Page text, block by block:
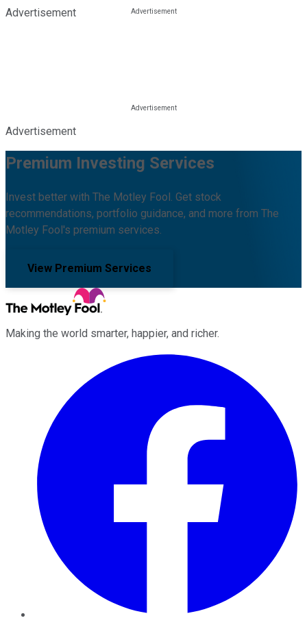
Advertisement
Advertisement
Premium Investing Services
Invest better with The Motley Fool. Get stock
recommendations, portfolio guidance, and more from The
Motley Fool's premium services.
View Premium Services
Making the world smarter, happier, and richer.